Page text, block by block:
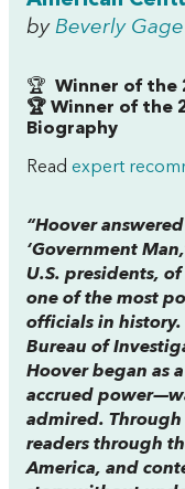
by Beverly Gage
🏆 Winner of the
🏆 Winner of the
Biography
Read expert
“Hoover
‘Government
U.S. presidents,
one of the most
officials in history.
Bureau of
Hoover began as
accrued
admired.
readers through
America, and